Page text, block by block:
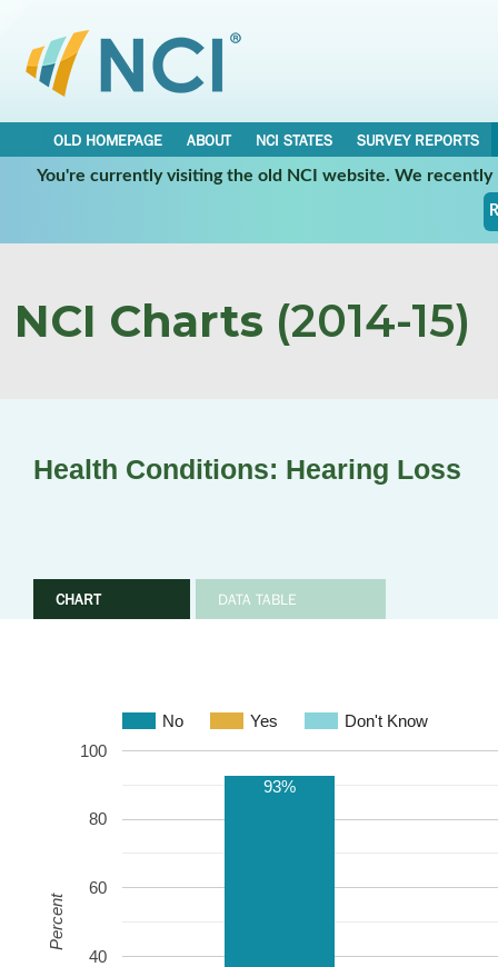
OLD HOMEPAGE ABOUT NCI STATES
SURVEY REPORTS
You're currently visiting the old NCI website. We
NCI Charts (2014-15)
Health Conditions: Hearing Loss
CHART DATA TABLE
No Yes Don't Know
40
60
80
100
93%
Percent